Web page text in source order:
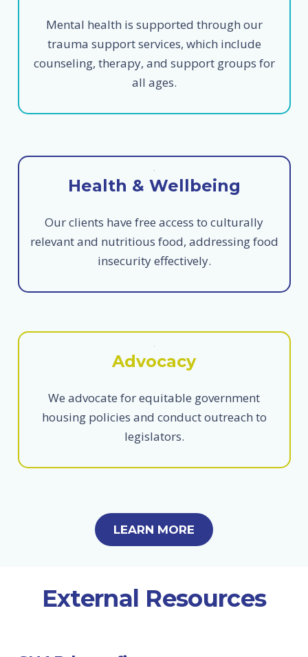
Mental health is supported through our
trauma support services, which include
counseling, therapy, and support groups for
all ages.
Health & Wellbeing
Our clients have free access to culturally
relevant and nutritious food, addressing food
insecurity effectively.
Advocacy
We advocate for equitable government
housing policies and conduct outreach to
legislators.
LEARN MORE
External Resources